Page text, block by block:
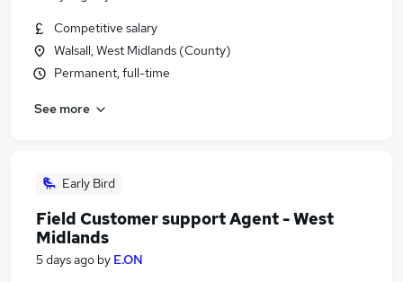
Competitive salary
Walsall, West Midlands (County)
Permanent, full-time
See more
Early Bird
Field Customer support Agent - West
Midlands
5 days ago by E.ON